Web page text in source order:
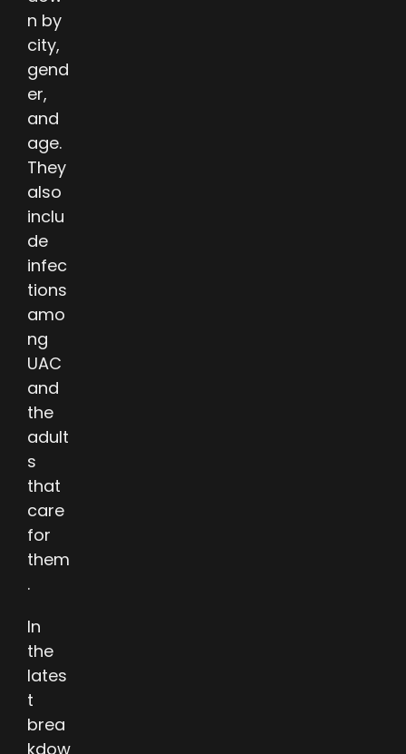
n by
city,
gend
er,
and
age.
They
also
inclu
de
infec
tions
amo
ng
UAC
and
the
adult
s
that
care
for
them
.
In
the
lates
t
brea
kdow